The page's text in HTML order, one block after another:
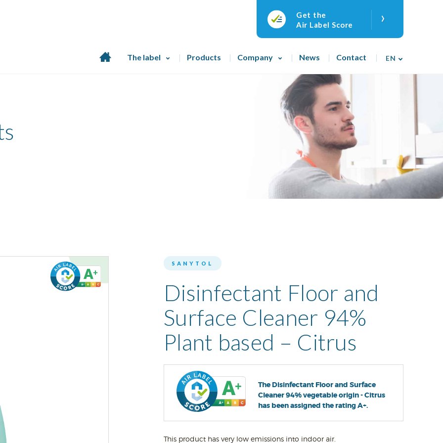
Get the
Air Label Score
›
EN
Home
The label Products Company News Contact
SANYTOL
Disinfectant Floor and
Surface Cleaner 94%
Plant based – Citrus
The Disinfectant Floor and Surface
Cleaner 94% vegetable origin - Citrus
has been assigned the rating A+.
This product has very low emissions into indoor air.